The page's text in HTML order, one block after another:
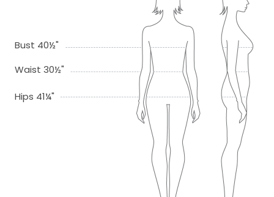
Bust 40½"
Waist 30½"
Hips 41¼"